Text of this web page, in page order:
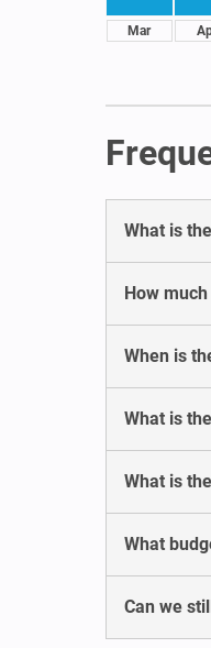
Mar
What is
How
When is
What is
What is
What
Can we